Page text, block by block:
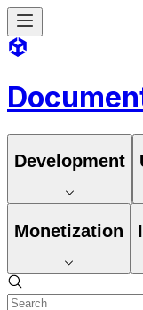
Development
Monetization